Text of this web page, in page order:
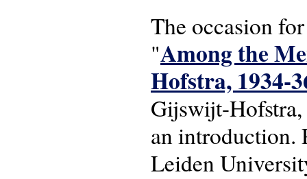
The occasion
"Among the
Hofstra, 1934-
Gijswijt-
an introduction.
Leiden